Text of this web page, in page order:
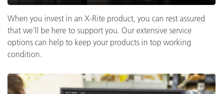
When you invest in an X-Rite product, you can rest assured
that we’ll be here to support you. Our extensive service
options can help to keep your products in top working
condition.